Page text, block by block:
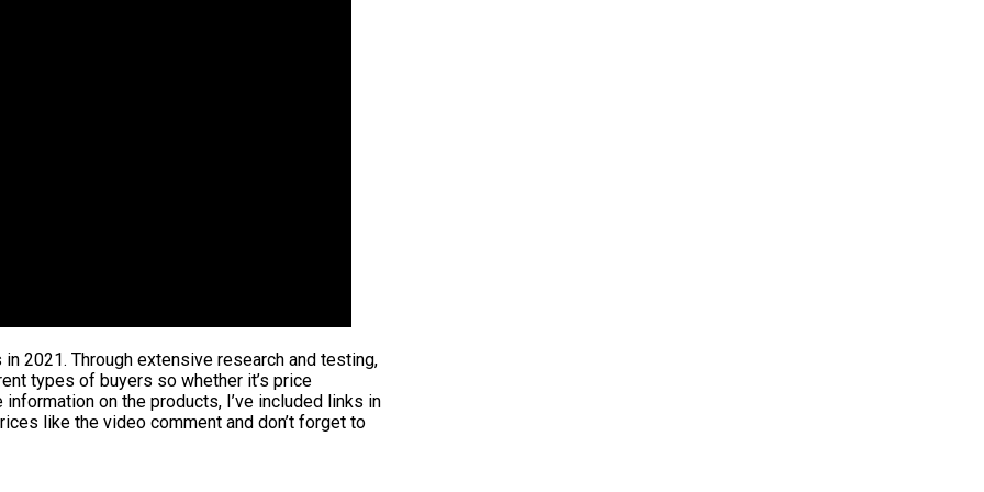
2021. Through extensive research and testing,
types of buyers so whether it’s price
on the products, I’ve included links in
like the video comment and don’t forget to